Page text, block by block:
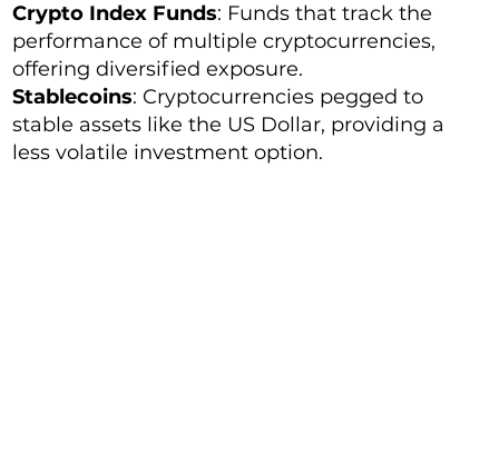
Crypto Index Funds: Funds that track the
performance of multiple cryptocurrencies,
offering diversified exposure.
Stablecoins: Cryptocurrencies pegged to
stable assets like the US Dollar, providing a
less volatile investment option.